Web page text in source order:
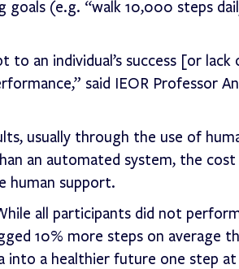
(e.g. “walk 10,000 steps
to an individual’s success [or lack
said IEOR Professor
usually through the use of
an automated system, the
human support.
all participants did not
10% more steps on average
into a healthier future one step at